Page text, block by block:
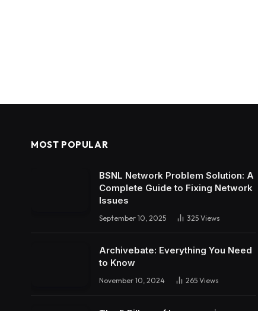
MOST POPULAR
BSNL Network Problem Solution: A
Complete Guide to Fixing Network
Issues
September 10, 2025 325 Views
Archivebate: Everything You Need
to Know
November 10, 2024 265 Views